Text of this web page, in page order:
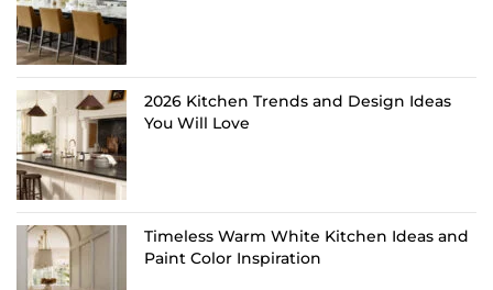
2026 Kitchen Trends and Design Ideas
You Will Love
Timeless Warm White Kitchen Ideas and
Paint Color Inspiration